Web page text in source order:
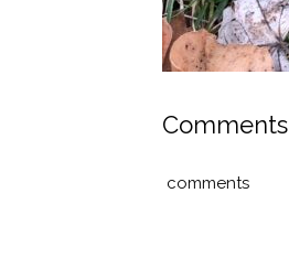
Comments
comments